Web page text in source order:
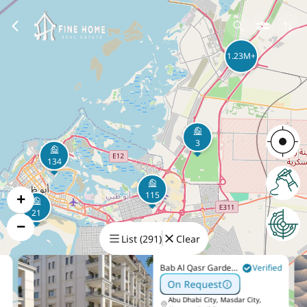
List(291) Clear
Bab Al Qasr Garden
Residence 65
Verified
On Request
Abu Dhabi City, Masdar City,
3
420K+
1.23M+
21
115
134
+
−